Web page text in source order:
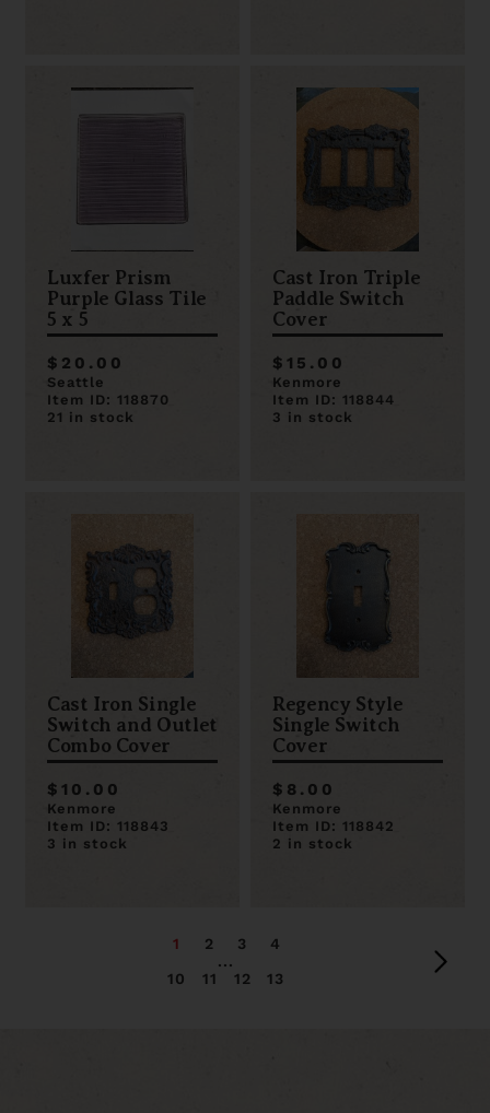
Luxfer Prism
Purple Glass Tile
5 x 5
$20.00
Seattle
Item ID: 118870
21 in stock
Cast Iron Triple
Paddle Switch
Cover
$15.00
Kenmore
Item ID: 118844
3 in stock
Cast Iron Single
Switch and Outlet
Combo Cover
$10.00
Kenmore
Item ID: 118843
3 in stock
Regency Style
Single Switch
Cover
$8.00
Kenmore
Item ID: 118842
2 in stock
1 2 3
4
...
10
11 12 13